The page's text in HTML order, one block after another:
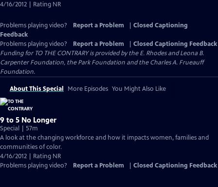
4/16/2012 | Rating NR
Problems playing video? Report a Problem
Closed Captioning
Feedback
Problems playing video?
Report a Problem
Closed Captioning Feedback
Funding for TO THE CONTRARY is provided by the E. Rhodes and Leona B.
Carpenter Foundation, the Park Foundation and the Charles A. Frueauff
Foundation.
About This Special More Episodes You Might Also Like
9 to 5 No Longer
Special | 57m
A look at the changing workforce and how it impacts women, families and
communities of color.
4/16/2012 | Rating NR
Problems playing video?
Report a Problem Closed Captioning Feedback